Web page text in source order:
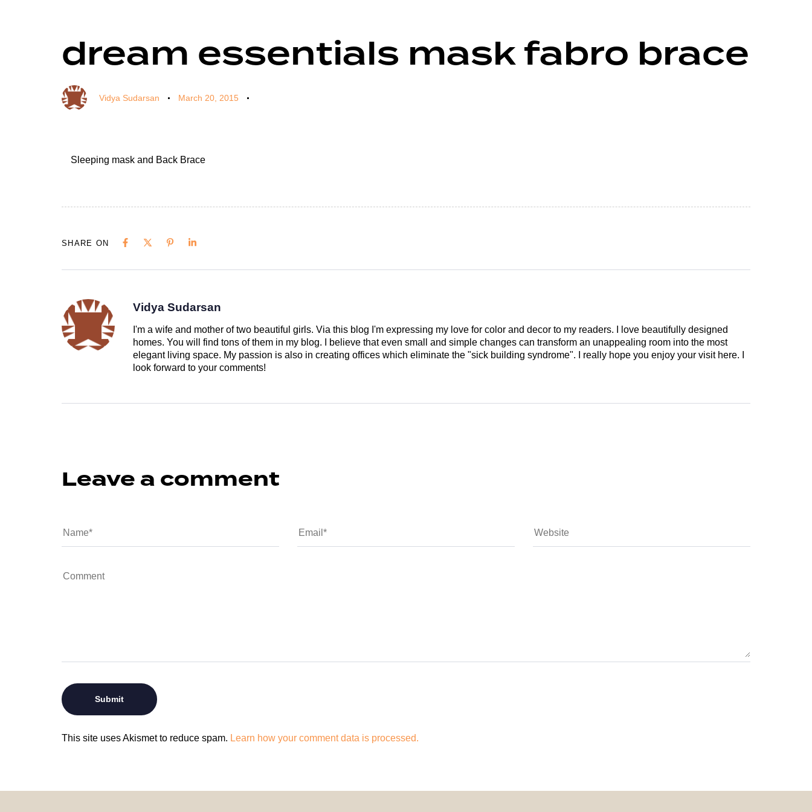
dream essentials mask fabro brace
Author
Vidya Sudarsan
Published
on:
March 20, 2015
Published
in:
Sleeping mask and Back Brace
SHARE ON
Vidya Sudarsan
I'm a wife and mother of two beautiful girls. Via this blog I'm expressing my love for color and decor to my readers. I love beautifully designed
homes. You will find tons of them in my blog. I believe that even small and simple changes can transform an unappealing room into the most
elegant living space. My passion is also in creating offices which eliminate the "sick building syndrome". I really hope you enjoy your visit here. I
look forward to your comments!
Leave a comment
This site uses Akismet to reduce spam. Learn how your comment data is processed.